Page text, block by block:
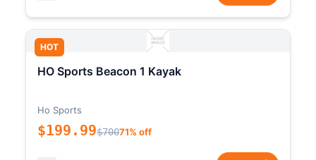
HOT
HO Sports Beacon 1 Kayak
Ho Sports
$199.99$70071% off